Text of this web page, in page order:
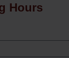
Hours